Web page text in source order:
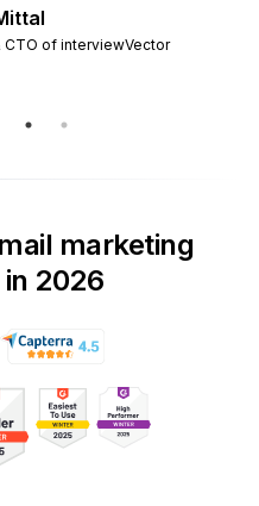
CTO of interviewVector
marketing
2026